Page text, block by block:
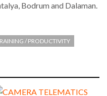
Bodrum and Dalaman.
/ PRODUCTIVITY